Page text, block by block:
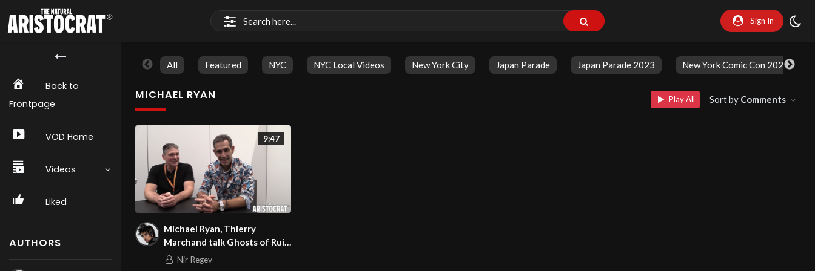
Sign In
Back to
Frontpage
VOD Home
Videos
Liked
AUTHORS
All Featured NYC NYC Local Videos New York City Japan Parade Japan Parade 2023 New York Comic Con 2023
MICHAEL RYAN Play All Sort by Comments
9:47
Michael Ryan, Thierry
Marchand talk Ghosts of Ruin
at NYCC 2023
Nir Regev